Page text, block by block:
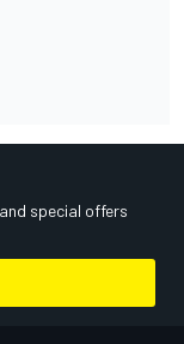
special offers